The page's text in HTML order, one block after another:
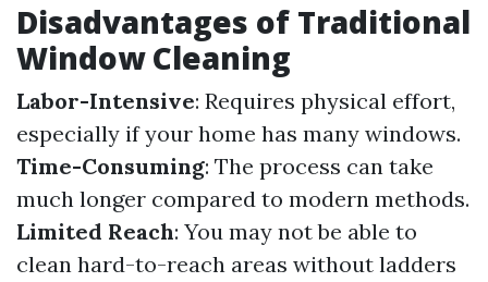
Disadvantages of Traditional
Window Cleaning
Labor-Intensive: Requires physical effort,
especially if your home has many windows.
Time-Consuming: The process can take
much longer compared to modern methods.
Limited Reach: You may not be able to
clean hard-to-reach areas without ladders